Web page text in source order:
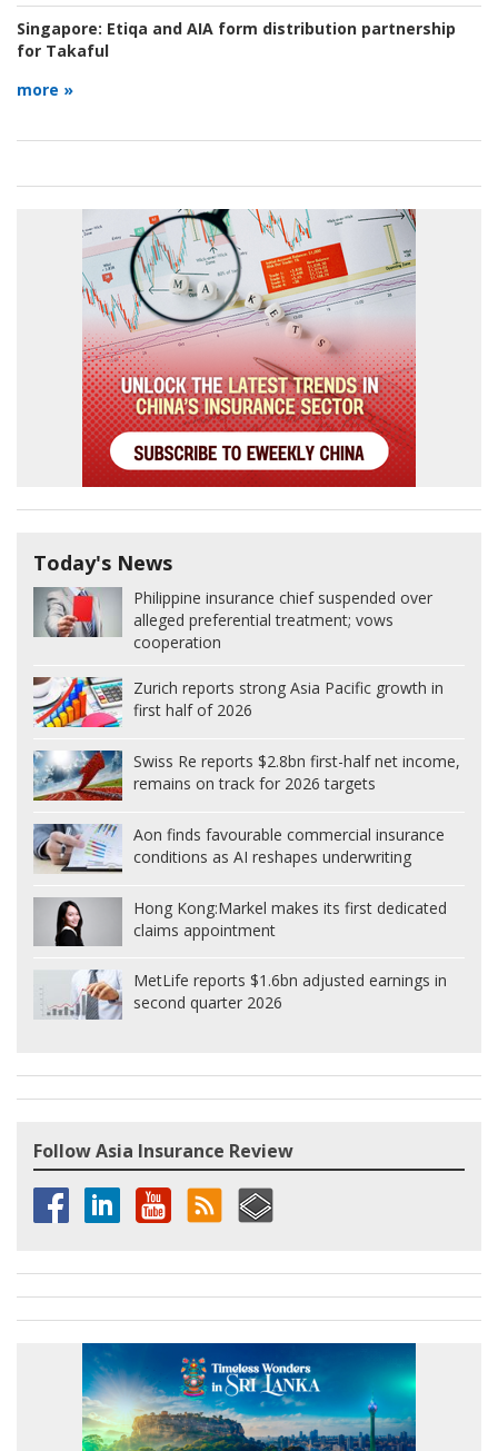
Singapore: Etiqa and AIA form distribution partnership
for Takaful
more »
Today's News
Philippine insurance chief suspended over
alleged preferential treatment; vows
cooperation
Zurich reports strong Asia Pacific growth in
first half of 2026
Swiss Re reports $2.8bn first-half net income,
remains on track for 2026 targets
Aon finds favourable commercial insurance
conditions as AI reshapes underwriting
Hong Kong:Markel makes its first dedicated
claims appointment
MetLife reports $1.6bn adjusted earnings in
second quarter 2026
Follow Asia Insurance Review